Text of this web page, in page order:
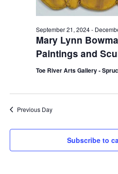
Mary Lynn
Paintings and
September 21, 2024-
Toe River Arts Gallery -
Previous Day
Subscribe to